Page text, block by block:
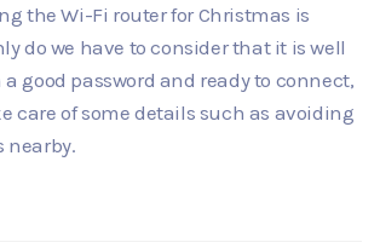
the Wi-Fi router for Christmas is
do we have to consider that it is well
good password and ready to connect,
care of some details such as avoiding
nearby.